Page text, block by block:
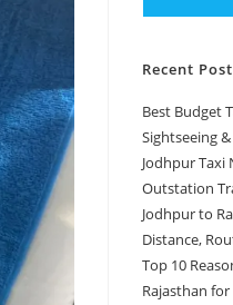
Recent
Best Budget
Sightseeing
Jodhpur Taxi
Outstation
Jodhpur to
Distance,
Top 10
Rajasthan